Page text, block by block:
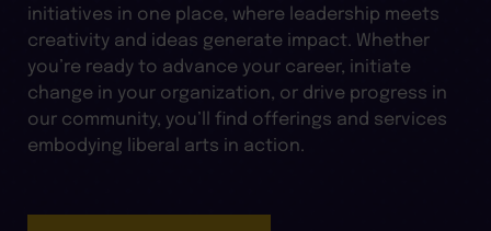
initiatives in one place, where leadership meets
creativity and ideas generate impact. Whether
you’re ready to advance your career, initiate
change in your organization, or drive progress in
our community, you’ll find offerings and services
embodying liberal arts in action.